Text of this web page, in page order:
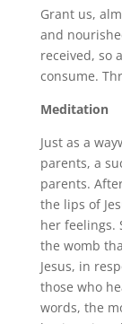
Grant us,
and
received, so
consume.
Meditation
Just as a
parents, a
parents.
the lips of
her feelings.
the womb
Jesus, in
those who
words, the